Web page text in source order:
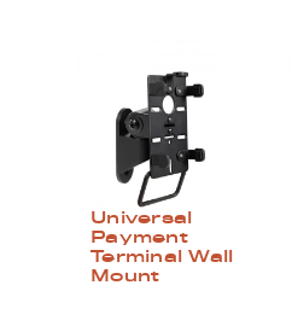
Universal
Payment
Terminal Wall
Mount